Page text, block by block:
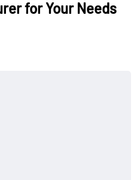
for Your Needs